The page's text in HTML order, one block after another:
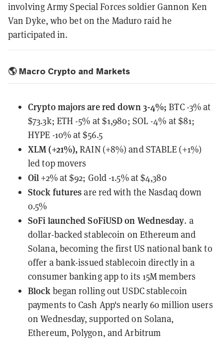
involving Army Special Forces soldier Gannon Ken
Van Dyke, who bet on the Maduro raid he
participated in.
🌎 Macro Crypto and Markets
Crypto majors are red down 3-4%; BTC -3% at
$73.3k; ETH -5% at $1,980; SOL -4% at $81;
HYPE -10% at $56.5
XLM (+21%),RAIN (+8%) and STABLE (+1%)
led top movers
Oil +2% at $92; Gold -1.5% at $4,380
Stock futuresare red with the Nasdaq down
0.5%
SoFi launched SoFiUSD on Wednesday. a
dollar-backed stablecoin on Ethereum and
Solana, becoming the first US national bank to
offer a bank-issued stablecoin directly in a
consumer banking app to its 15M members
Block began rolling outUSDC stablecoin
payments to Cash App's nearly 60 million users
on Wednesday, supported on Solana,
Ethereum, Polygon, and Arbitrum